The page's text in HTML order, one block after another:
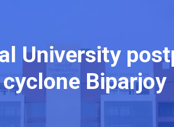
University
Biparjoy